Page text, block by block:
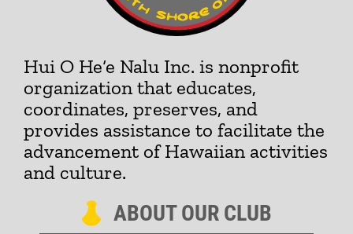
Hui O He‘e Nalu Inc. is nonprofit
organization that educates,
coordinates, preserves, and
provides assistance to facilitate the
advancement of Hawaiian activities
and culture.
ABOUT OUR CLUB